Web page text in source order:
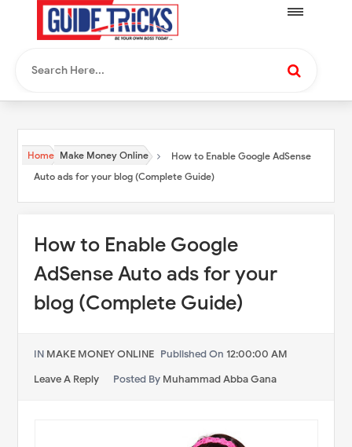
Home Make Money Online
How to Enable Google AdSense
Auto ads for your blog (Complete Guide)
How to Enable Google
AdSense Auto ads for your
blog (Complete Guide)
IN MAKE MONEY ONLINE Published On 12:00:00 AM
Leave A Reply
Posted By Muhammad Abba Gana